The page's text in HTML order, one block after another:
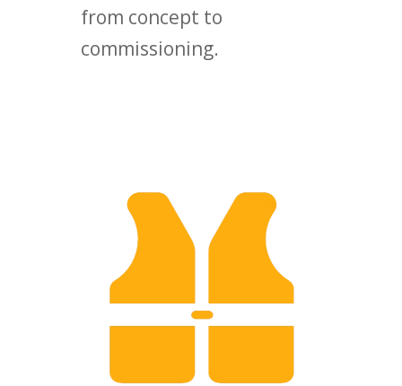
from concept to
commissioning.